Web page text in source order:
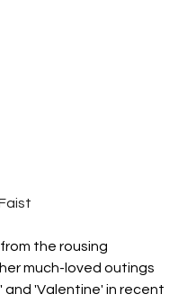
the rousing
much-loved outings
and 'Valentine' in recent